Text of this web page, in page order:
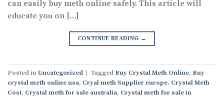
can easily buy meth online safely. This article will
educate you on […]
CONTINUE READING →
Posted inUncategorized | Tagged Buy Crystal Meth Online, Buy
crystal meth online usa, Cryal meth Supplier europe, Crystal Meth
Cost, Crystal meth for sale australia, Crystal meth for sale in